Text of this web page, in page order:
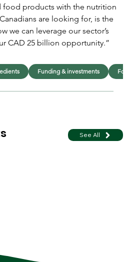
food products with the nutrition
are looking for, is the
we can leverage our sector’s
CAD 25 billion opportunity.”
See All
Funding & investments Food